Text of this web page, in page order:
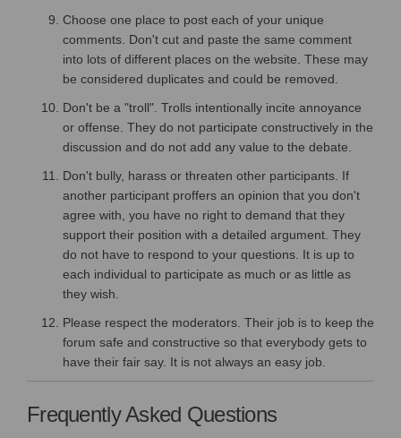
Choose one place to post each of your unique
comments. Don't cut and paste the same comment
into lots of different places on the website. These may
be considered duplicates and could be removed.
Don't be a "troll". Trolls intentionally incite annoyance
or offense. They do not participate constructively in the
discussion and do not add any value to the debate.
Don't bully, harass or threaten other participants. If
another participant proffers an opinion that you don't
agree with, you have no right to demand that they
support their position with a detailed argument. They
do not have to respond to your questions. It is up to
each individual to participate as much or as little as
they wish.
Please respect the moderators. Their job is to keep the
forum safe and constructive so that everybody gets to
have their fair say. It is not always an easy job.
Frequently Asked Questions